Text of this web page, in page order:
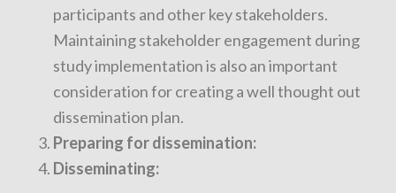
participants and other key stakeholders.
Maintaining stakeholder engagement during
study implementation is also an important
consideration for creating a well thought out
dissemination plan.
Preparing for dissemination:
Disseminating: